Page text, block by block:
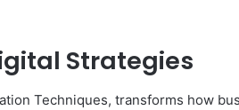
Strategies
Techniques, transforms how